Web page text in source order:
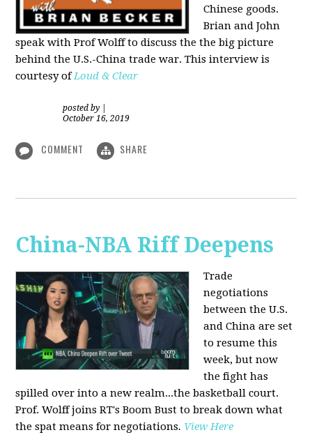
Chinese goods.
Brian and John
speak with Prof Wolff to discuss the the big picture
behind the U.S.-China trade war. This interview is
courtesy ofLoud & Clear
posted by
October 16, 2019
COMMENT SHARE
China-NBA Riff Deepens
Trade
negotiations
between the U.S.
and China are set
to resume this
week, but now
the fight has
spilled over into a new realm...the basketball court.
Prof. Wolff joins RT's Boom Bust to break down what
the spat means for negotiations. View Here